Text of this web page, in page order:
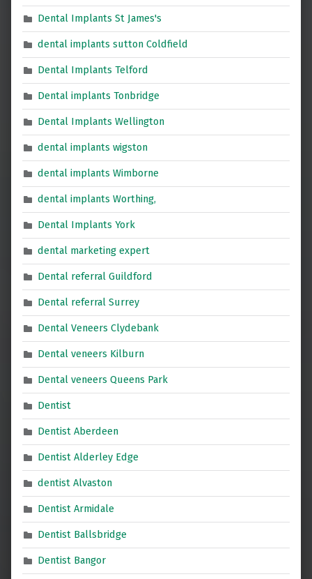
Dental Implants St James's
dental implants sutton Coldfield
Dental Implants Telford
Dental implants Tonbridge
Dental Implants Wellington
dental implants wigston
dental implants Wimborne
dental implants Worthing,
Dental Implants York
dental marketing expert
Dental referral Guildford
Dental referral Surrey
Dental Veneers Clydebank
Dental veneers Kilburn
Dental veneers Queens Park
Dentist
Dentist Aberdeen
Dentist Alderley Edge
dentist Alvaston
Dentist Armidale
Dentist Ballsbridge
Dentist Bangor